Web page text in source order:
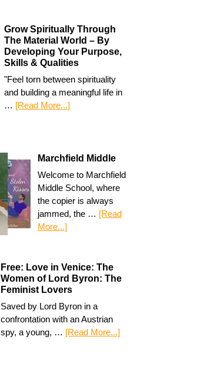
Grow Spiritually Through
The Material World – By
Developing Your Purpose,
Skills & Qualities
"Feel torn between spirituality
and building a meaningful life in
… [Read More...]
Marchfield Middle
Welcome to Marchfield
Middle School, where
the copier is always
jammed, the … [Read
More...]
Free: Love in Venice: The
Women of Lord Byron: The
Feminist Lovers
Saved by Lord Byron in a
confrontation with an Austrian
spy, a young, … [Read More...]